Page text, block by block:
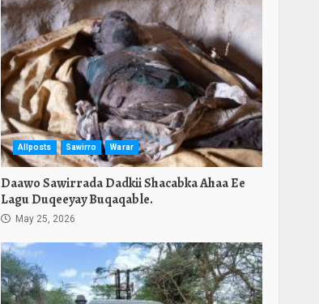
Allposts Sawirro Warar
Daawo Sawirrada Dadkii Shacabka Ahaa Ee
Lagu Duqeeyay Buqaqable.
May 25, 2026